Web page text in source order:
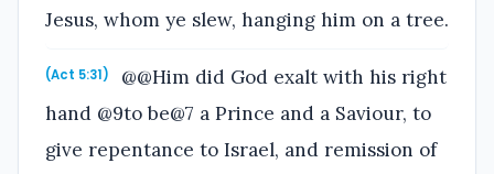
Jesus, whom ye slew, hanging him on a tree.
(Act 5:31)
@@Him did God exalt with his right
hand @9to be@7 a Prince and a Saviour, to
give repentance to Israel, and remission of